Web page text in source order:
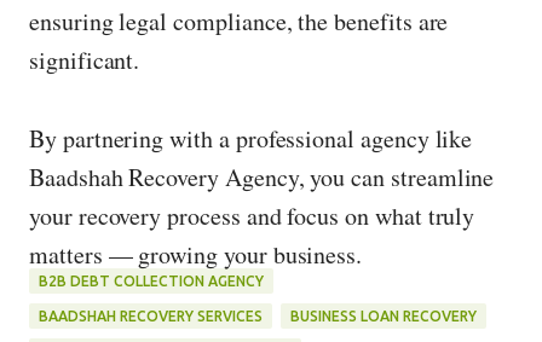
ensuring legal compliance, the benefits are
significant.
By partnering with a professional agency like
Baadshah Recovery Agency, you can streamline
your recovery process and focus on what truly
matters — growing your business.
B2B DEBT COLLECTION AGENCY
BAADSHAH RECOVERY SERVICES BUSINESS LOAN RECOVERY